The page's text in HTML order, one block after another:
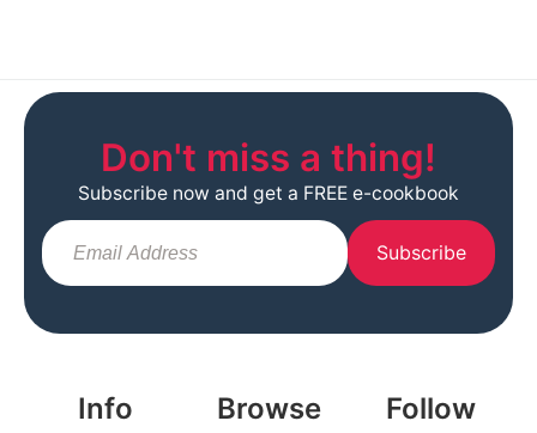
Info Browse Follow
Don't miss a thing!
Subscribe now and get a FREE e-cookbook
Subscribe